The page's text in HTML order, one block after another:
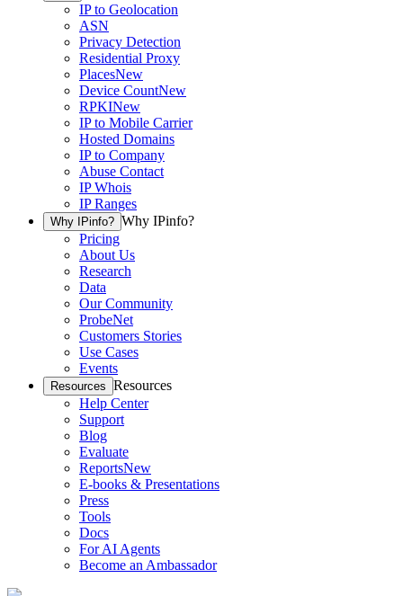
IP to Geolocation
ASN
Privacy Detection
Residential Proxy
PlacesNew
Device CountNew
RPKINew
IP to Mobile Carrier
Hosted Domains
IP to Company
Abuse Contact
IP Whois
IP Ranges
Why IPinfo? Why IPinfo?
Pricing
About Us
Research
Data
Our Community
ProbeNet
Customers Stories
Use Cases
Events
Resources Resources
Help Center
Support
Blog
Evaluate
ReportsNew
E-books & Presentations
Press
Tools
Docs
For AI Agents
Become an Ambassador